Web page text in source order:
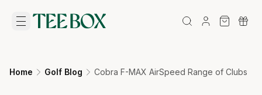
Home Golf Blog Cobra F-MAX AirSpeed Range of Clubs